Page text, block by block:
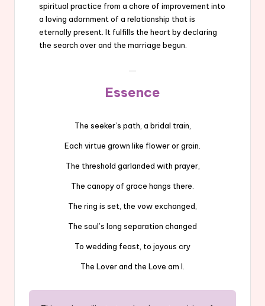
spiritual practice from a chore of improvement into
a loving adornment of a relationship that is
eternally present. It fulfills the heart by declaring
the search over and the marriage begun.
Essence
The seeker’s path, a bridal train,
Each virtue grown like flower or grain.
The threshold garlanded with prayer,
The canopy of grace hangs there.
The ring is set, the vow exchanged,
The soul’s long separation changed
To wedding feast, to joyous cry
The Lover and the Love am I.